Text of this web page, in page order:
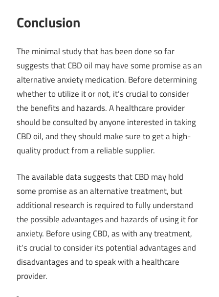
Conclusion
The minimal study that has been done so far
suggests that CBD oil may have some promise as an
alternative anxiety medication. Before determining
whether to utilize it or not, it’s crucial to consider
the benefits and hazards. A healthcare provider
should be consulted by anyone interested in taking
CBD oil, and they should make sure to get a high-
quality product from a reliable supplier.
The available data suggests that CBD may hold
some promise as an alternative treatment, but
additional research is required to fully understand
the possible advantages and hazards of using it for
anxiety. Before using CBD, as with any treatment,
it’s crucial to consider its potential advantages and
disadvantages and to speak with a healthcare
provider.